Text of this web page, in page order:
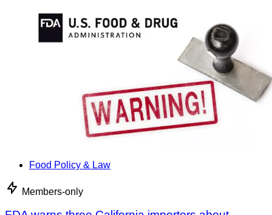
Food Policy & Law
Members-only